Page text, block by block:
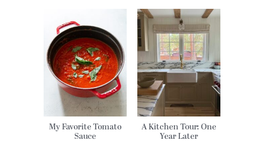
My Favorite Tomato
Sauce
A Kitchen Tour: One
Year Later